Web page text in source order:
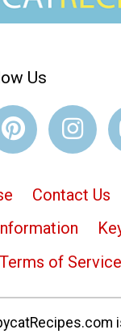
Us
Contact Us
Terms of Service